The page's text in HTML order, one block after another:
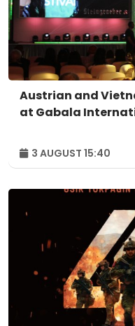
Austrian and
at Gabala
3 AUGUST 15:40